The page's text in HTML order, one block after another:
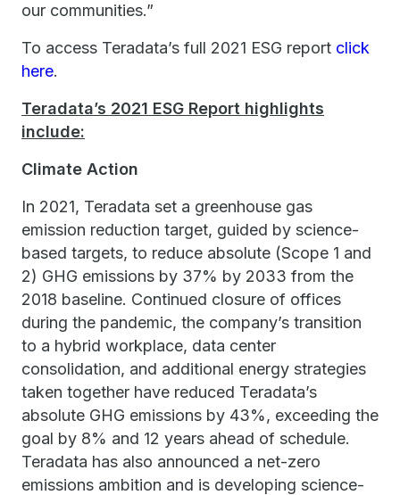
our communities.”
To access Teradata’s full 2021 ESG report click
here.
Teradata’s 2021 ESG Report highlights
include:
Climate Action
In 2021, Teradata set a greenhouse gas
emission reduction target, guided by science-
based targets, to reduce absolute (Scope 1 and
2) GHG emissions by 37% by 2033 from the
2018 baseline. Continued closure of offices
during the pandemic, the company’s transition
to a hybrid workplace, data center
consolidation, and additional energy strategies
taken together have reduced Teradata’s
absolute GHG emissions by 43%, exceeding the
goal by 8% and 12 years ahead of schedule.
Teradata has also announced a net-zero
emissions ambition and is developing science-